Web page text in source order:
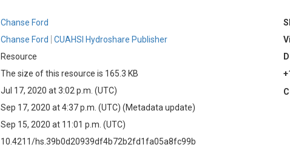
Chanse Ford
Chanse Ford
CUAHSI Hydroshare Publisher
Resource
The size of this resource is 165.3 KB
Jul 17, 2020 at 3:02 p.m. (UTC)
Sep 17, 2020 at 4:37 p.m. (UTC) (Metadata update)
Sep 15, 2020 at 11:01 p.m. (UTC)
10.4211/hs.39b0d20939df4b72b2fd1fa05a8fc99b